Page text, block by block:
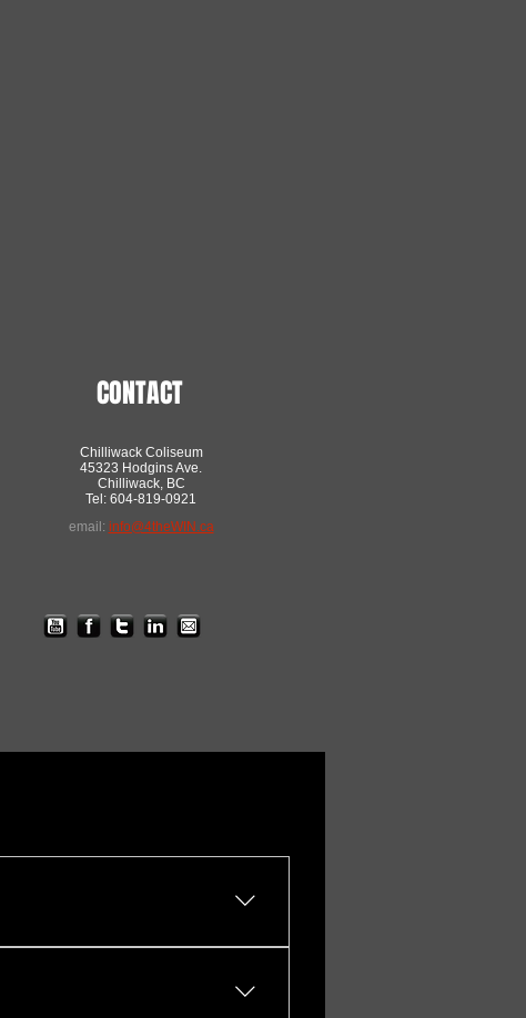
CONTACT
Chilliwack Coliseum
45323 Hodgins Ave.
Chilliwack, BC
Tel: 604-819-0921
email: info@4theWIN.ca
production, 16:9 or